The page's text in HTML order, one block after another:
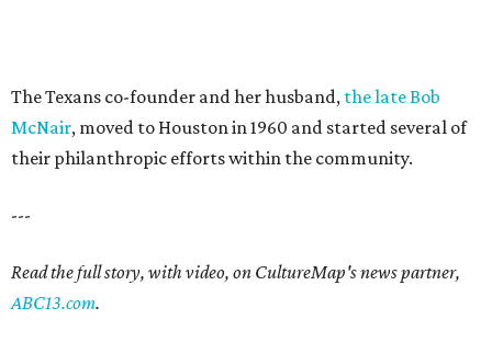
The Texans co-founder and her husband, the late Bob
McNair, moved to Houston in 1960 and started several of
their philanthropic efforts within the community.
---
Read the full story, with video, on CultureMap's news partner,
ABC13.com.